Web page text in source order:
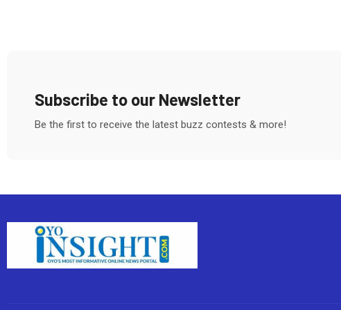
Subscribe to our Newsletter
Be the first to receive the latest buzz contests & more!